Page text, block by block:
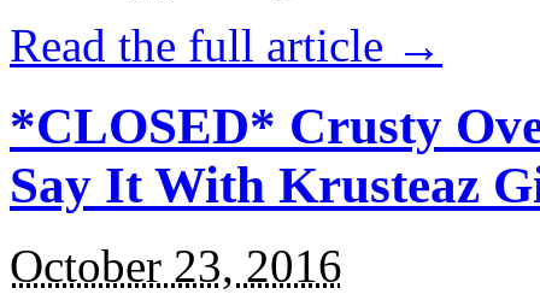
Read the full article →
*CLOSED* Crusty
Say It With Krusteaz
October 23, 2016